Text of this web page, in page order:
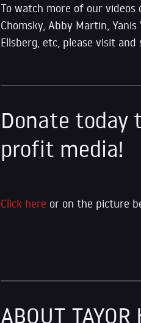
To watch more of our
Chomsky, Abby Martin,
Ellsberg, etc, please visit
Donate today
profit media!
Click here or on the picture
ABOUT TAYOR